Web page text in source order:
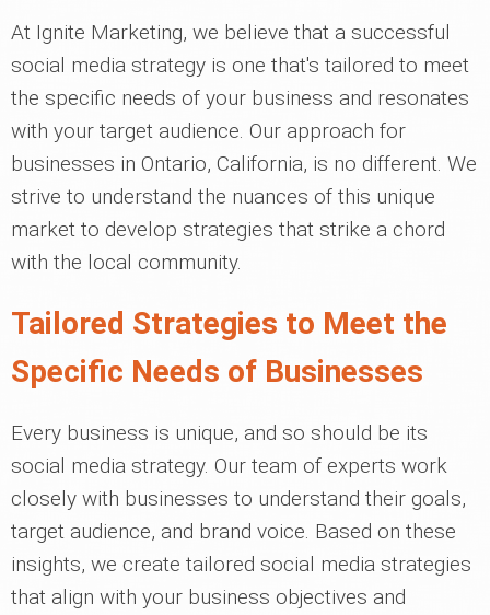
At Ignite Marketing, we believe that a successful
social media strategy is one that's tailored to meet
the specific needs of your business and resonates
with your target audience. Our approach for
businesses in Ontario, California, is no different. We
strive to understand the nuances of this unique
market to develop strategies that strike a chord
with the local community.
Tailored Strategies to Meet the
Specific Needs of Businesses
Every business is unique, and so should be its
social media strategy. Our team of experts work
closely with businesses to understand their goals,
target audience, and brand voice. Based on these
insights, we create tailored social media strategies
that align with your business objectives and